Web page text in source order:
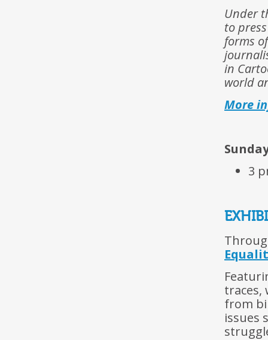
Under
to
forms
in
world
More
3
traces,
from
issues